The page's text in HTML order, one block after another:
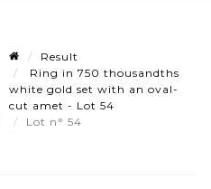
Result
Ring in 750 thousandths
white gold set with an oval-
cut amet - Lot 54
Lot n° 54